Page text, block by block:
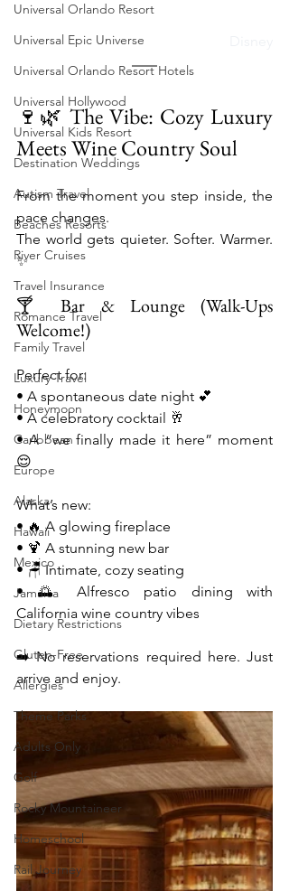
Universal Orlando Resort
Universal Epic Universe
Universal Orlando Resort Hotels
Universal Hollywood
Universal Kids Resort
Destination Weddings
Autism Travel
Beaches Resorts
River Cruises
Travel Insurance
Romance Travel
Family Travel
Luxury Travel
Honeymoon
Caribbean
Europe
Alaska
Hawaii
Mexico
Jamaica
Dietary Restrictions
Gluten-Free
Allergies
Theme Parks
Adults Only
Golf
Rocky Mountaineer
Homeschool
Rail Journey
🍷🌿 The Vibe: Cozy Luxury
Meets Wine Country Soul
From the moment you step inside, the
pace changes.
The world gets quieter. Softer. Warmer.
✨
🍸 Bar & Lounge (Walk-Ups
Welcome!)
Perfect for:
• A spontaneous date night 💕
• A celebratory cocktail 🥂
• A “we finally made it here” moment
😌
What’s new:
• 🔥 A glowing fireplace
• 🍹 A stunning new bar
• 🪑 Intimate, cozy seating
• 🌅 Alfresco patio dining with
California wine country vibes
➡️ No reservations required here. Just
arrive and enjoy.